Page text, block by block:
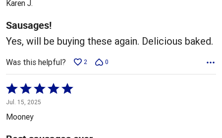
5
Karen J.
Sausages!
Yes, will be buying these again. Delicious baked.
Was this helpful? 2 0
Rated
5
out
5
Jul. 15, 2025
Mooney